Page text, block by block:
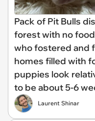
Pack of Pit Bulls
forest with no
who fostered and
homes filled with
puppies look
to be about 5-6
Laurent Shinar